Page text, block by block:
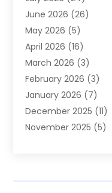
Appliance(7)
Appliance Shop
Art And Design
Arts And
Assisted Living (28)
Attorney(12)
Attorneys(25)
Auto(4)
June 2026 (26)
May 2026 (5)
April 2026 (16)
March 2026 (3)
February 2026 (3)
January 2026 (7)
December 2025 (11)
November 2025 (5)